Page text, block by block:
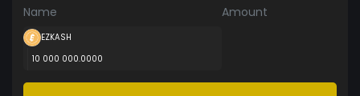
Name Amount
EZKASH
10 000 000.0000